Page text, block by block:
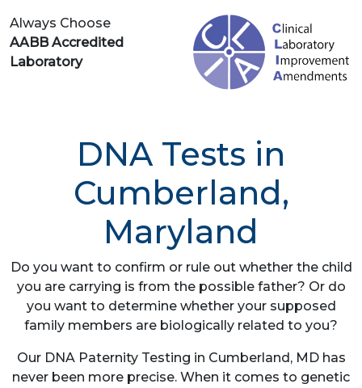
Always Choose
AABB Accredited
Laboratory
DNA Tests in
Cumberland,
Maryland
Do you want to confirm or rule out whether the child
you are carrying is from the possible father? Or do
you want to determine whether your supposed
family members are biologically related to you?
Our DNA Paternity Testing in Cumberland, MD has
never been more precise. When it comes to genetic